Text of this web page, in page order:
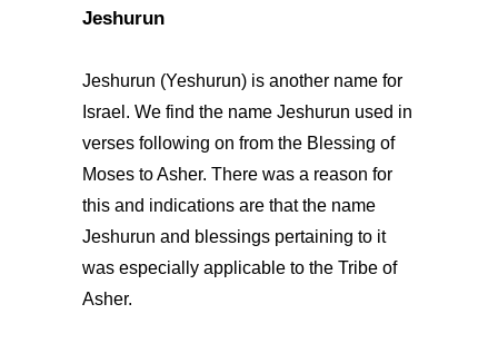
Jeshurun
Jeshurun (Yeshurun) is another name for
Israel. We find the name Jeshurun used in
verses following on from the Blessing of
Moses to Asher. There was a reason for
this and indications are that the name
Jeshurun and blessings pertaining to it
was especially applicable to the Tribe of
Asher.